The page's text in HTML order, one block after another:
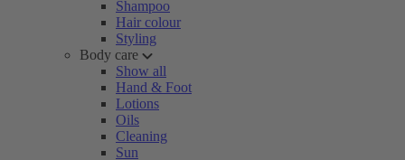
Shampoo
Hair colour
Styling
Body care
Show all
Hand & Foot
Lotions
Oils
Cleaning
Sun